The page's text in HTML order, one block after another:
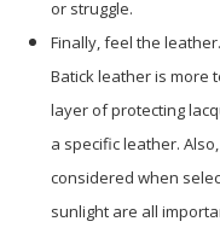
or struggle.
Finally, feel the
Batick leather is more
layer of protecting
a specific leather.
considered when
sunlight are all